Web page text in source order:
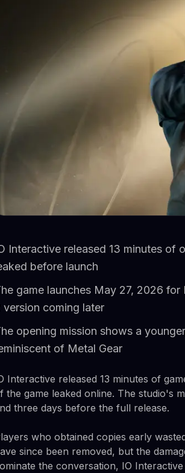
Interactive released 13 minutes
before launch
game launches May 27, 2026
version coming later
opening mission shows a
of Metal Gear
Interactive released 13 minutes of
the game leaked online. The studio's
three days before the full release.
who obtained copies early
since been removed, but the
the conversation, IO